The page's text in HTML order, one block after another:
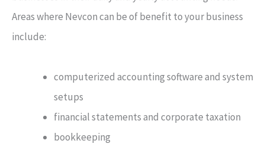
Areas where Nevcon can be of benefit to your business
include:
computerized accounting software and system
setups
financial statements and corporate taxation
bookkeeping